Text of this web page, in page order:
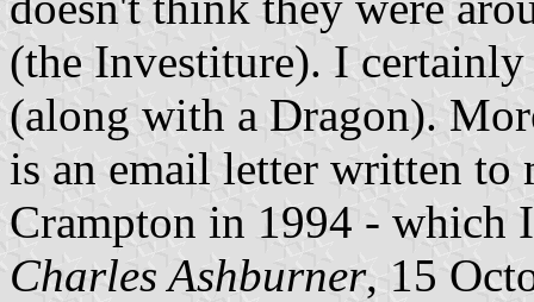
(the Investiture). I
(along with a Dragon).
is an email letter written
Crampton in 1994 - which
Charles Ashburner, 15